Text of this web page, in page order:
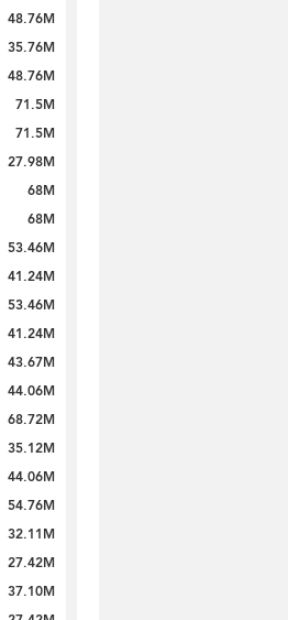
48.76M
35.76M
48.76M
71.5M
71.5M
27.98M
68M
68M
53.46M
41.24M
53.46M
41.24M
43.67M
44.06M
68.72M
35.12M
44.06M
54.76M
32.11M
27.42M
37.10M